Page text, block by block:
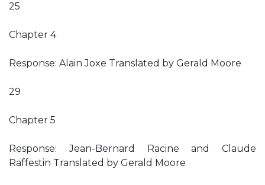
25
Chapter 4
Response: Alain Joxe Translated by Gerald Moore
29
Chapter 5
Response: Jean-Bernard Racine and Claude
Raffestin Translated by Gerald Moore